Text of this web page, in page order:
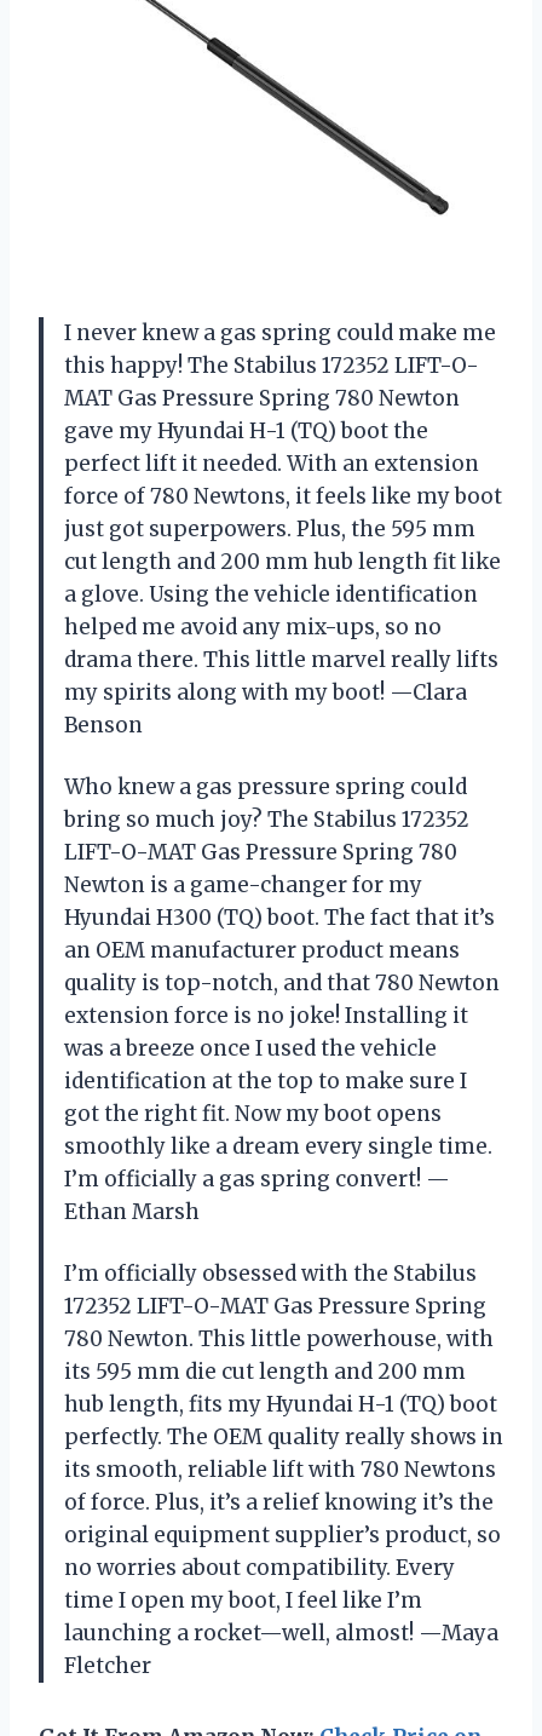
I never knew a gas spring could make me
this happy! The Stabilus 172352 LIFT-O-
MAT Gas Pressure Spring 780 Newton
gave my Hyundai H-1 (TQ) boot the
perfect lift it needed. With an extension
force of 780 Newtons, it feels like my boot
just got superpowers. Plus, the 595 mm
cut length and 200 mm hub length fit like
a glove. Using the vehicle identification
helped me avoid any mix-ups, so no
drama there. This little marvel really lifts
my spirits along with my boot! —Clara
Benson
Who knew a gas pressure spring could
bring so much joy? The Stabilus 172352
LIFT-O-MAT Gas Pressure Spring 780
Newton is a game-changer for my
Hyundai H300 (TQ) boot. The fact that it’s
an OEM manufacturer product means
quality is top-notch, and that 780 Newton
extension force is no joke! Installing it
was a breeze once I used the vehicle
identification at the top to make sure I
got the right fit. Now my boot opens
smoothly like a dream every single time.
I’m officially a gas spring convert! —
Ethan Marsh
I’m officially obsessed with the Stabilus
172352 LIFT-O-MAT Gas Pressure Spring
780 Newton. This little powerhouse, with
its 595 mm die cut length and 200 mm
hub length, fits my Hyundai H-1 (TQ) boot
perfectly. The OEM quality really shows in
its smooth, reliable lift with 780 Newtons
of force. Plus, it’s a relief knowing it’s the
original equipment supplier’s product, so
no worries about compatibility. Every
time I open my boot, I feel like I’m
launching a rocket—well, almost! —Maya
Fletcher